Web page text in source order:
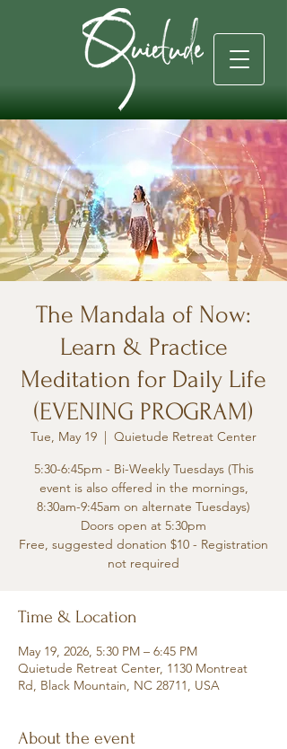
The Mandala of Now:
Learn & Practice
Meditation for Daily Life
(EVENING PROGRAM)
Tue, May 19
  |
Quietude Retreat Center
5:30-6:45pm - Bi-Weekly Tuesdays (This
event is also offered in the mornings,
8:30am-9:45am on alternate Tuesdays)
Doors open at 5:30pm
Free, suggested donation $10 - Registration
not required
Time & Location
May 19, 2026, 5:30 PM – 6:45 PM
Quietude Retreat Center, 1130 Montreat
Rd, Black Mountain, NC 28711, USA
About the event